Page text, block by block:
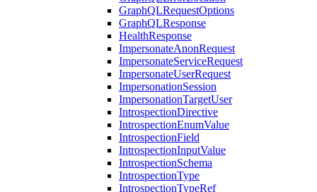
GraphQLRequestOptions
GraphQLResponse
HealthResponse
ImpersonateAnonRequest
ImpersonateServiceRequest
ImpersonateUserRequest
ImpersonationSession
ImpersonationTargetUser
IntrospectionDirective
IntrospectionEnumValue
IntrospectionField
IntrospectionInputValue
IntrospectionSchema
IntrospectionType
IntrospectionTypeRef